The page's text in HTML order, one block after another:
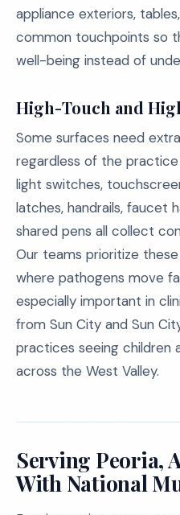
appliance exteriors,
common touchpoints so
well-being instead of
High-Touch and
Some surfaces need
regardless of the
light switches,
latches, handrails, faucet
shared pens all collect
Our teams prioritize
where pathogens move
especially important in
from Sun City and Sun
practices seeing children
across the West Valley.
Serving Peoria,
With National